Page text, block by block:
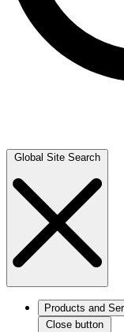
Global Site Search
Products and
Close button